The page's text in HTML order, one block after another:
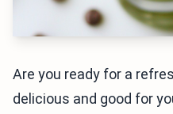
Are you ready for a
delicious and good for